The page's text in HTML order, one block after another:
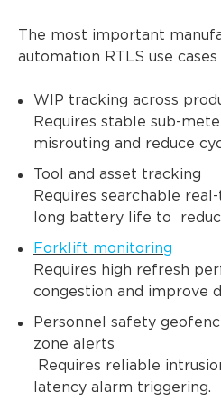
The most important
automation RTLS use cases
WIP tracking across
Requires stable sub-
misrouting and reduce
Tool and asset tracking
Requires searchable
long battery life to
Forklift monitoring
Requires high refresh
congestion and improve
Personnel safety
zone alerts
Requires reliable
latency alarm triggering.